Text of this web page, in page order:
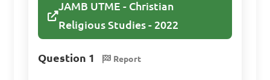
JAMB UTME - Christian
Religious Studies - 2022
Question 1 Report